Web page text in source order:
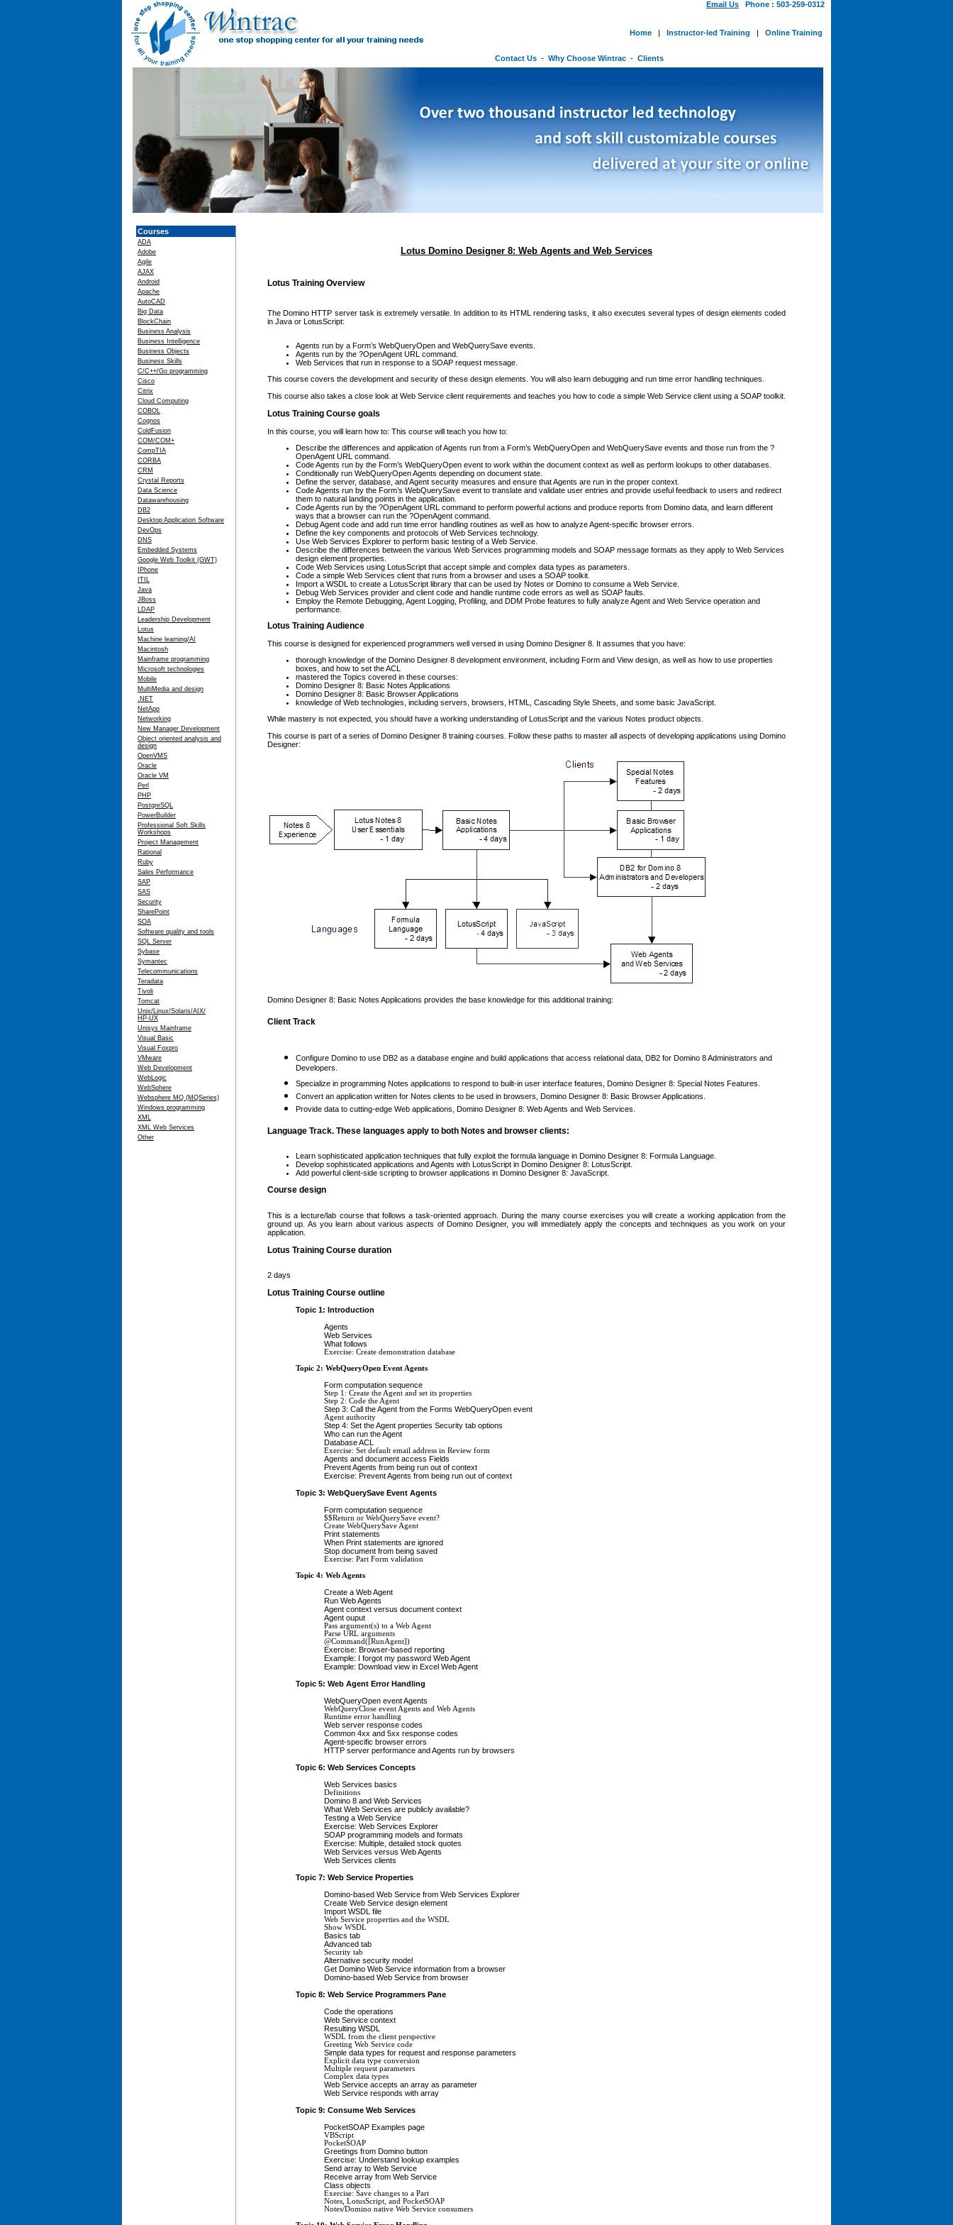
Email Us Phone : 503-259-0312
Home | Instructor-led Training | Online Training
Contact Us - Why Choose Wintrac - Clients
Courses
ADA
Adobe
Agile
AJAX
Android
Apache
AutoCAD
Big Data
BlockChain
Business Analysis
Business Intelligence
Business Objects
Business Skills
C/C++/Go programming
Cisco
Citrix
Cloud Computing
COBOL
Cognos
ColdFusion
COM/COM+
CompTIA
CORBA
CRM
Crystal Reports
Data Science
Datawarehousing
DB2
Desktop Application Software
DevOps
DNS
Embedded Systems
Google Web Toolkit (GWT)
IPhone
ITIL
Java
JBoss
LDAP
Leadership Development
Lotus
Machine learning/AI
Macintosh
Mainframe programming
Microsoft technologies
Mobile
MultiMedia and design
.NET
NetApp
Networking
New Manager Development
Object oriented analysis and
design
OpenVMS
Oracle
Oracle VM
Perl
PHP
PostgreSQL
PowerBuilder
Professional Soft Skills
Workshops
Project Management
Rational
Ruby
Sales Performance
SAP
SAS
Security
SharePoint
SOA
Software quality and tools
SQL Server
Sybase
Symantec
Telecommunications
Teradata
Tivoli
Tomcat
Unix/Linux/Solaris/AIX/
HP-UX
Unisys Mainframe
Visual Basic
Visual Foxpro
VMware
Web Development
WebLogic
WebSphere
Websphere MQ (MQSeries)
Windows programming
XML
XML Web Services
Other
Lotus Domino Designer 8: Web Agents and Web Services
Lotus Training Overview
The Domino HTTP server task is extremely versatile. In addition to its HTML rendering tasks, it also executes several types of design elements coded
in Java or LotusScript:
Agents run by a Form’s WebQueryOpen and WebQuerySave events.
Agents run by the ?OpenAgent URL command.
Web Services that run in response to a SOAP request message.
This course covers the development and security of these design elements. You will also learn debugging and run time error handling techniques.
This course also takes a close look at Web Service client requirements and teaches you how to code a simple Web Service client using a SOAP toolkit.
Lotus Training Course goals
In this course, you will learn how to: This course will teach you how to:
Describe the differences and application of Agents run from a Form’s WebQueryOpen and WebQuerySave events and those run from the ?
OpenAgent URL command.
Code Agents run by the Form’s WebQueryOpen event to work within the document context as well as perform lookups to other databases.
Conditionally run WebQueryOpen Agents depending on document state.
Define the server, database, and Agent security measures and ensure that Agents are run in the proper context.
Code Agents run by the Form’s WebQuerySave event to translate and validate user entries and provide useful feedback to users and redirect
them to natural landing points in the application.
Code Agents run by the ?OpenAgent URL command to perform powerful actions and produce reports from Domino data, and learn different
ways that a browser can run the ?OpenAgent command.
Debug Agent code and add run time error handling routines as well as how to analyze Agent-specific browser errors.
Define the key components and protocols of Web Services technology.
Use Web Services Explorer to perform basic testing of a Web Service.
Describe the differences between the various Web Services programming models and SOAP message formats as they apply to Web Services
design element properties.
Code Web Services using LotusScript that accept simple and complex data types as parameters.
Code a simple Web Services client that runs from a browser and uses a SOAP toolkit.
Import a WSDL to create a LotusScript library that can be used by Notes or Domino to consume a Web Service.
Debug Web Services provider and client code and handle runtime code errors as well as SOAP faults.
Employ the Remote Debugging, Agent Logging, Profiling, and DDM Probe features to fully analyze Agent and Web Service operation and
performance.
Lotus Training Audience
This course is designed for experienced programmers well versed in using Domino Designer 8. It assumes that you have:
thorough knowledge of the Domino Designer 8 development environment, including Form and View design, as well as how to use properties
boxes, and how to set the ACL
mastered the Topics covered in these courses:
Domino Designer 8: Basic Notes Applications
Domino Designer 8: Basic Browser Applications
knowledge of Web technologies, including servers, browsers, HTML, Cascading Style Sheets, and some basic JavaScript.
While mastery is not expected, you should have a working understanding of LotusScript and the various Notes product objects.
This course is part of a series of Domino Designer 8 training courses. Follow these paths to master all aspects of developing applications using Domino
Designer:
Domino Designer 8: Basic Notes Applications provides the base knowledge for this additional training:
Client Track
Configure Domino to use DB2 as a database engine and build applications that access relational data, DB2 for Domino 8 Administrators and
Developers.
Specialize in programming Notes applications to respond to built-in user interface features, Domino Designer 8: Special Notes Features.
Convert an application written for Notes clients to be used in browsers, Domino Designer 8: Basic Browser Applications.
Provide data to cutting-edge Web applications, Domino Designer 8: Web Agents and Web Services.
Language Track. These languages apply to both Notes and browser clients:
Learn sophisticated application techniques that fully exploit the formula language in Domino Designer 8: Formula Language.
Develop sophisticated applications and Agents with LotusScript in Domino Designer 8: LotusScript.
Add powerful client-side scripting to browser applications in Domino Designer 8: JavaScript.
Course design
This is a lecture/lab course that follows a task-oriented approach. During the many course exercises you will create a working application from the
ground up. As you learn about various aspects of Domino Designer, you will immediately apply the concepts and techniques as you work on your
application.
Lotus Training Course duration
2 days
Lotus Training Course outline
Topic 1: Introduction
Agents
Web Services
What follows
Exercise: Create demonstration database
Topic 2: WebQueryOpen Event Agents
Form computation sequence
Step 1: Create the Agent and set its properties
Step 2: Code the Agent
Step 3: Call the Agent from the Forms WebQueryOpen event
Agent authority
Step 4: Set the Agent properties Security tab options
Who can run the Agent
Database ACL
Exercise: Set default email address in Review form
Agents and document access Fields
Prevent Agents from being run out of context
Exercise: Prevent Agents from being run out of context
Topic 3: WebQuerySave Event Agents
Form computation sequence
$$Return or WebQuerySave event?
Create WebQuerySave Agent
Print statements
When Print statements are ignored
Stop document from being saved
Exercise: Part Form validation
Topic 4: Web Agents
Create a Web Agent
Run Web Agents
Agent context versus document context
Agent ouput
Pass argument(s) to a Web Agent
Parse URL arguments
@Command([RunAgent])
Exercise: Browser-based reporting
Example: I forgot my password Web Agent
Example: Download view in Excel Web Agent
Topic 5: Web Agent Error Handling
WebQueryOpen event Agents
WebQueryClose event Agents and Web Agents
Runtime error handling
Web server response codes
Common 4xx and 5xx response codes
Agent-specific browser errors
HTTP server performance and Agents run by browsers
Topic 6: Web Services Concepts
Web Services basics
Definitions
Domino 8 and Web Services
What Web Services are publicly available?
Testing a Web Service
Exercise: Web Services Explorer
SOAP programming models and formats
Exercise: Multiple, detailed stock quotes
Web Services versus Web Agents
Web Services clients
Topic 7: Web Service Properties
Domino-based Web Service from Web Services Explorer
Create Web Service design element
Import WSDL file
Web Service properties and the WSDL
Show WSDL
Basics tab
Advanced tab
Security tab
Alternative security model
Get Domino Web Service information from a browser
Domino-based Web Service from browser
Topic 8: Web Service Programmers Pane
Code the operations
Web Service context
Resulting WSDL
WSDL from the client perspective
Greeting Web Service code
Simple data types for request and response parameters
Explicit data type conversion
Multiple request parameters
Complex data types
Web Service accepts an array as parameter
Web Service responds with array
Topic 9: Consume Web Services
PocketSOAP Examples page
VBScript
PocketSOAP
Greetings from Domino button
Exercise: Understand lookup examples
Send array to Web Service
Receive array from Web Service
Class objects
Exercise: Save changes to a Part
Notes, LotusScript, and PocketSOAP
Notes/Domino native Web Service consumers